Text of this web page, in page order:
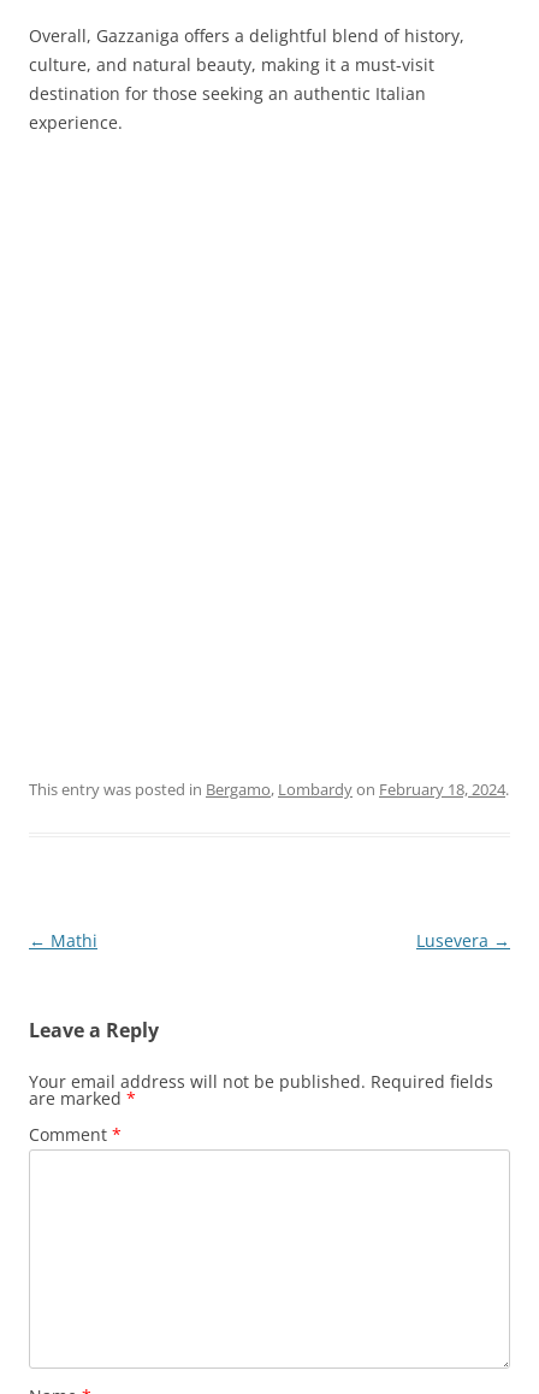
Overall, Gazzaniga offers a delightful blend of history,
culture, and natural beauty, making it a must-visit
destination for those seeking an authentic Italian
experience.
This entry was posted in Bergamo, Lombardyon February 18, 2024.
Post
← Mathi Lusevera →
Leave a Reply
Your email address will not be published. Required fields
are marked *
Comment *